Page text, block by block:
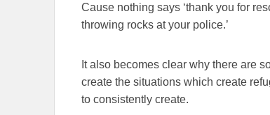
Cause nothing says ‘thank you for
throwing rocks at your police.’
It also becomes clear why there are
create the situations which create
to consistently create.